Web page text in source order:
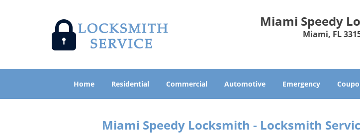
Miami Speedy
Miami, FL
Home Residential Commercial Automotive Emergency
Miami Speedy Locksmith - Locksmith